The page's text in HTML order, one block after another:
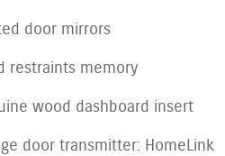
door mirrors
restraints memory
wood dashboard insert
door transmitter: HomeLink